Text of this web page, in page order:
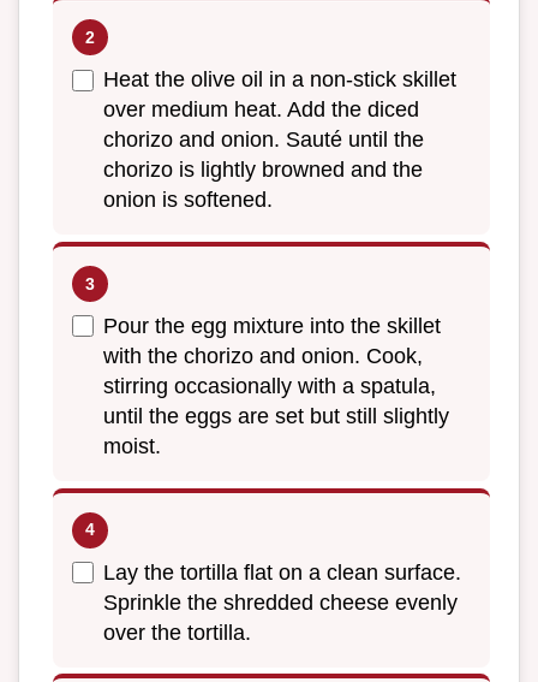
Heat the olive oil in a non-stick skillet
over medium heat. Add the diced
chorizo and onion. Sauté until the
chorizo is lightly browned and the
onion is softened.
Pour the egg mixture into the skillet
with the chorizo and onion. Cook,
stirring occasionally with a spatula,
until the eggs are set but still slightly
moist.
Lay the tortilla flat on a clean surface.
Sprinkle the shredded cheese evenly
over the tortilla.